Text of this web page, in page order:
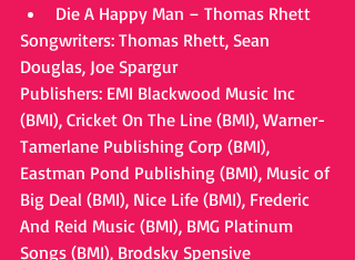
Die A Happy Man – Thomas Rhett
Songwriters: Thomas Rhett, Sean
Douglas, Joe Spargur
Publishers: EMI Blackwood Music Inc
(BMI), Cricket On The Line (BMI), Warner-
Tamerlane Publishing Corp (BMI),
Eastman Pond Publishing (BMI), Music of
Big Deal (BMI), Nice Life (BMI), Frederic
And Reid Music (BMI), BMG Platinum
Songs (BMI), Brodsky Spensive